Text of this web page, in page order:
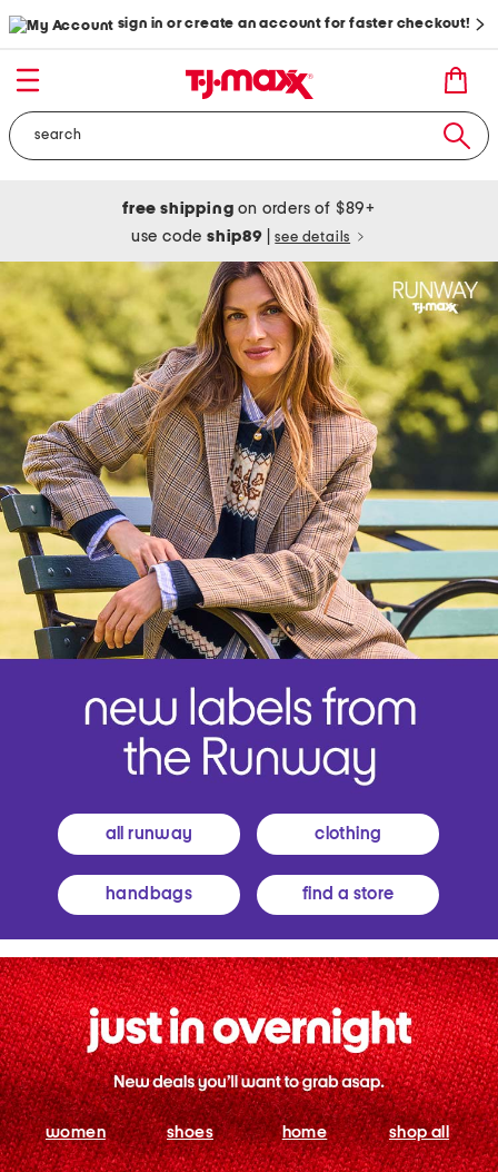
sign in or create an account for faster checkout!
free shipping on orders of $89+
use codeship89 see details
all runway clothing
handbags find a store
women shoes home shop all